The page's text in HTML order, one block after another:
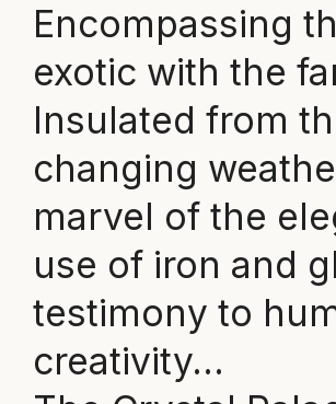
Encompassing
exotic with the
Insulated from
changing
marvel of the
use of iron and
testimony to
creativity…